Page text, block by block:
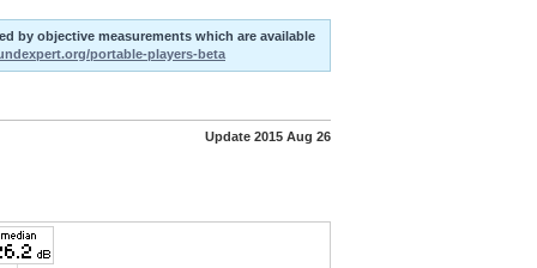
by objective measurements which are available
portable-players-beta
Update 2015 Aug 26